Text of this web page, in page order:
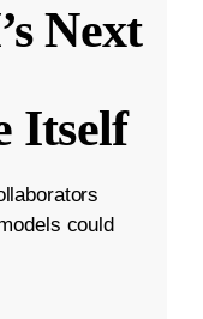
Next
Itself
could